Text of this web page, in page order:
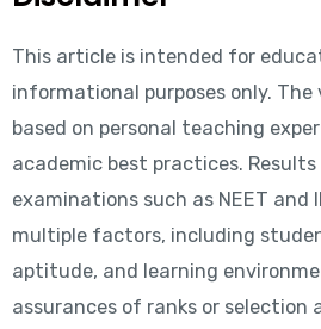
This article is intended for
informational purposes only. The
based on personal teaching
academic best practices.
examinations such as NEET and
multiple factors, including
aptitude, and learning
assurances of ranks or selection